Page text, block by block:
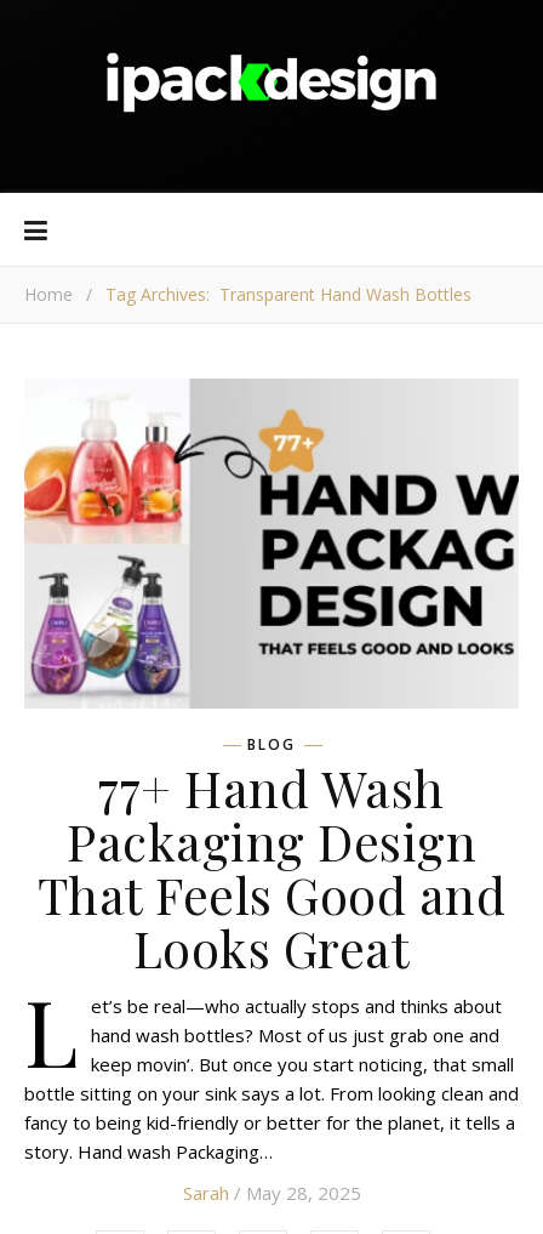
Home / Tag Archives: Transparent Hand Wash Bottles
BLOG
77+ Hand Wash
Packaging Design
That Feels Good and
Looks Great
L et’s be real—who actually stops and thinks about
hand wash bottles? Most of us just grab one and
keep movin’. But once you start noticing, that small
bottle sitting on your sink says a lot. From looking clean and
fancy to being kid-friendly or better for the planet, it tells a
story. Hand wash Packaging…
Sarah / May 28, 2025